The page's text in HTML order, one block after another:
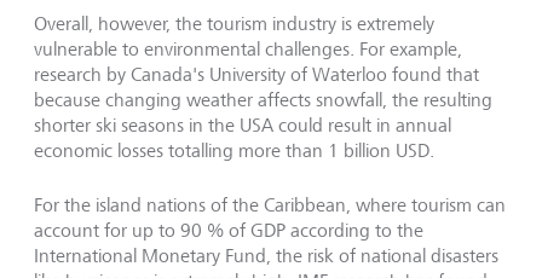
Overall, however, the tourism industry is extremely
vulnerable to environmental challenges. For example,
research by Canada's University of Waterloo found that
because changing weather affects snowfall, the resulting
shorter ski seasons in the USA could result in annual
economic losses totalling more than 1 billion USD.
For the island nations of the Caribbean, where tourism can
account for up to 90 % of GDP according to the
International Monetary Fund, the risk of national disasters